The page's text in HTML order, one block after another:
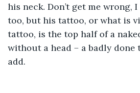
his neck. Don’t get me wrong,
too, but his tattoo, or what is
tattoo, is the top half of a
without a head – a badly done
add.